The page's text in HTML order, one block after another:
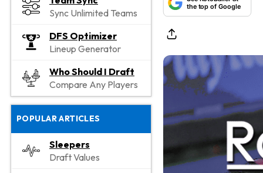
Sync Unlimited Teams
DFS Optimizer
Lineup Generator
Who Should I Draft
Compare Any Players
POPULAR ARTICLES
Sleepers
Draft Values
the top of Google